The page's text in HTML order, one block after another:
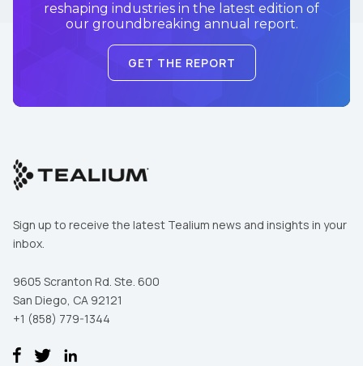
reshaping industries in the latest edition of
our groundbreaking annual report.
GET THE REPORT
Sign up to receive the latest Tealium news and insights in your
inbox.
9605 Scranton Rd. Ste. 600
San Diego, CA 92121
+1 (858) 779-1344
First Name: